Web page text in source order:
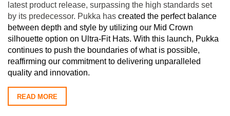
latest product release, surpassing the high standards set
by its predecessor. Pukka has created the perfect balance
between depth and style by utilizing our Mid Crown
silhouette option on Ultra-Fit Hats. With this launch, Pukka
continues to push the boundaries of what is possible,
reaffirming our commitment to delivering unparalleled
quality and innovation.
READ MORE